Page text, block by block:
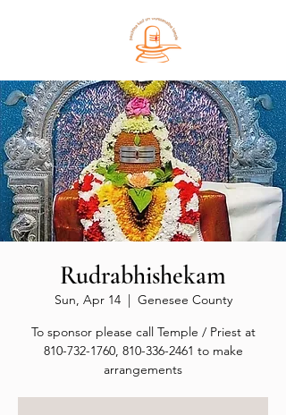
Rudrabhishekam
Sun, Apr 14
  |
Genesee County
To sponsor please call Temple / Priest at
810-732-1760, 810-336-2461 to make
arrangements